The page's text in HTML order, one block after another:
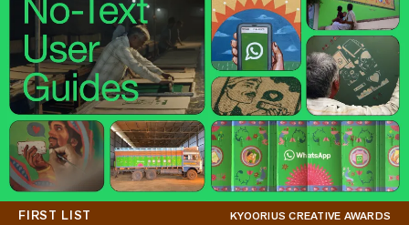
FIRST LIST KYOORIUS CREATIVE AWARDS